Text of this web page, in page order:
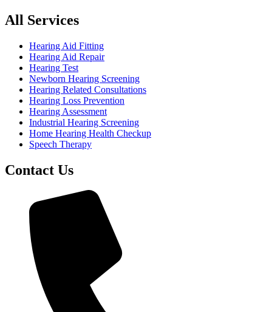
All Services
Hearing Aid Fitting
Hearing Aid Repair
Hearing Test
Newborn Hearing Screening
Hearing Related Consultations
Hearing Loss Prevention
Hearing Assessment
Industrial Hearing Screening
Home Hearing Health Checkup
Speech Therapy
Contact Us